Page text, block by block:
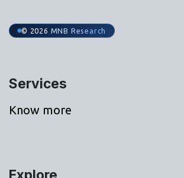
© 2026 MNB Research
Services
Know more
Explore